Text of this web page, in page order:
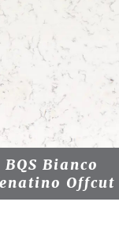
BQS Bianco
Offcut